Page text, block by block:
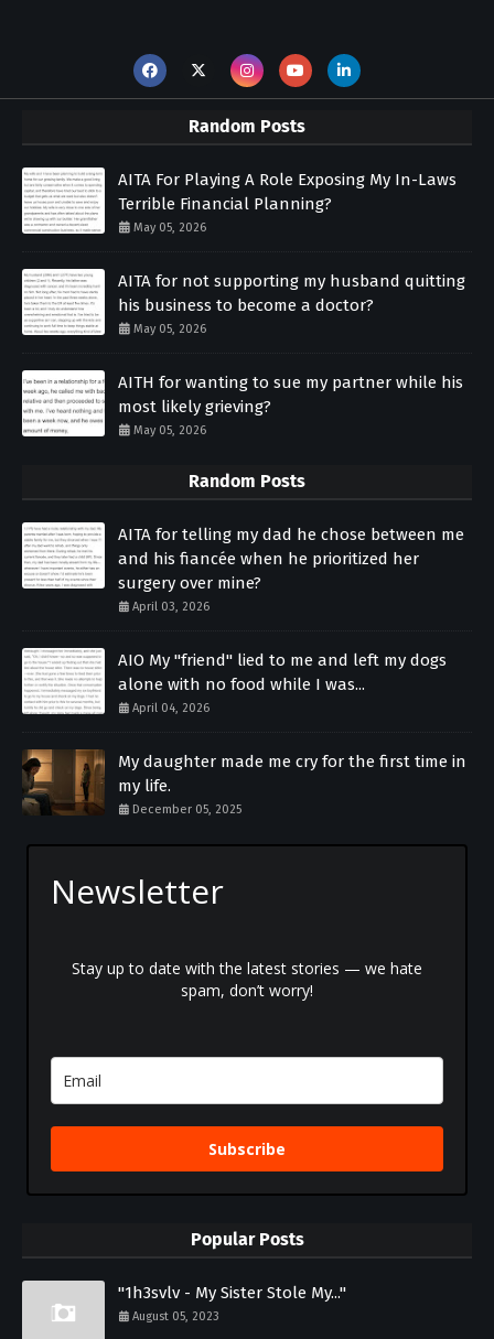
Random Posts
AITA For Playing A Role Exposing My In-Laws
Terrible Financial Planning?
May 05, 2026
AITA for not supporting my husband quitting
his business to become a doctor?
May 05, 2026
AITH for wanting to sue my partner while his
most likely grieving?
May 05, 2026
Random Posts
AITA for telling my dad he chose between me
and his fiancée when he prioritized her
surgery over mine?
April 03, 2026
AIO My "friend" lied to me and left my dogs
alone with no food while I was...
April 04, 2026
My daughter made me cry for the first time in
my life.
December 05, 2025
Newsletter
Stay up to date with the latest stories — we hate
spam, don’t worry!
Subscribe
Popular Posts
"1h3svlv - My Sister Stole My..."
August 05, 2023